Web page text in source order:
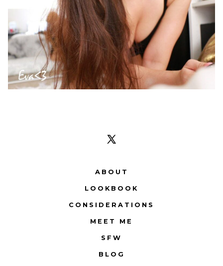
Open
in
a
new
tab
ABOUT
LOOKBOOK
CONSIDERATIONS
MEET ME
SFW
BLOG